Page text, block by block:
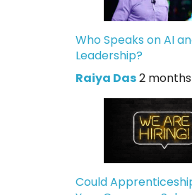
Who Speaks on AI
Leadership?
Raiya Das2
Could